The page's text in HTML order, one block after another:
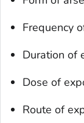
Frequency
Duration of
Dose of
Route of